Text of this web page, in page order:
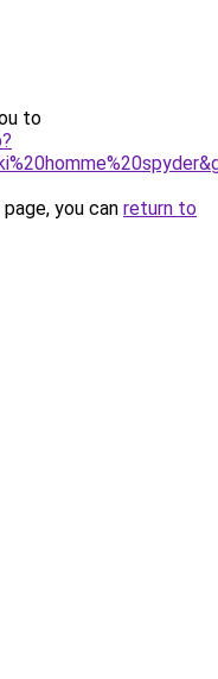
to
you can return to